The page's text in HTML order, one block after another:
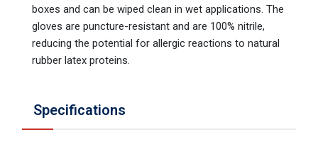
boxes and can be wiped clean in wet applications. The
gloves are puncture-resistant and are 100% nitrile,
reducing the potential for allergic reactions to natural
rubber latex proteins.
Specifications